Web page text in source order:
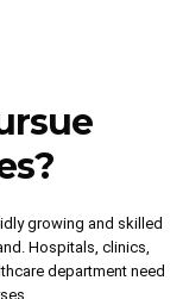
growing and skilled
Hospitals, clinics,
department need